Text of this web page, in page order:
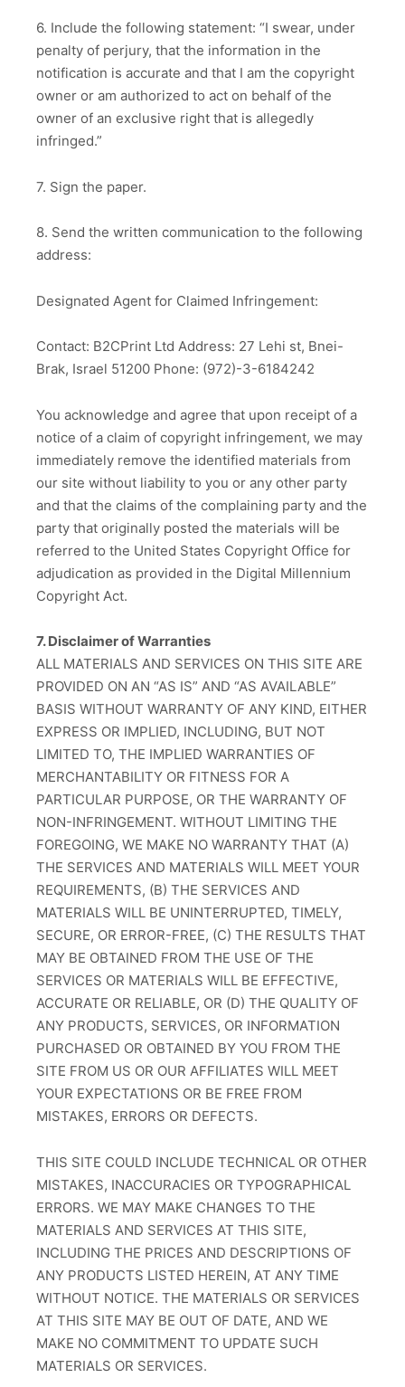
6. Include the following statement: “I swear, under
penalty of perjury, that the information in the
notification is accurate and that I am the copyright
owner or am authorized to act on behalf of the
owner of an exclusive right that is allegedly
infringed.”
7. Sign the paper.
8. Send the written communication to the following
address:
Designated Agent for Claimed Infringement:
Contact: B2CPrint Ltd Address: 27 Lehi st, Bnei-
Brak, Israel 51200 Phone: (972)-3-6184242
You acknowledge and agree that upon receipt of a
notice of a claim of copyright infringement, we may
immediately remove the identified materials from
our site without liability to you or any other party
and that the claims of the complaining party and the
party that originally posted the materials will be
referred to the United States Copyright Office for
adjudication as provided in the Digital Millennium
Copyright Act.
7. Disclaimer of Warranties
ALL MATERIALS AND SERVICES ON THIS SITE ARE
PROVIDED ON AN “AS IS” AND “AS AVAILABLE”
BASIS WITHOUT WARRANTY OF ANY KIND, EITHER
EXPRESS OR IMPLIED, INCLUDING, BUT NOT
LIMITED TO, THE IMPLIED WARRANTIES OF
MERCHANTABILITY OR FITNESS FOR A
PARTICULAR PURPOSE, OR THE WARRANTY OF
NON-INFRINGEMENT. WITHOUT LIMITING THE
FOREGOING, WE MAKE NO WARRANTY THAT (A)
THE SERVICES AND MATERIALS WILL MEET YOUR
REQUIREMENTS, (B) THE SERVICES AND
MATERIALS WILL BE UNINTERRUPTED, TIMELY,
SECURE, OR ERROR-FREE, (C) THE RESULTS THAT
MAY BE OBTAINED FROM THE USE OF THE
SERVICES OR MATERIALS WILL BE EFFECTIVE,
ACCURATE OR RELIABLE, OR (D) THE QUALITY OF
ANY PRODUCTS, SERVICES, OR INFORMATION
PURCHASED OR OBTAINED BY YOU FROM THE
SITE FROM US OR OUR AFFILIATES WILL MEET
YOUR EXPECTATIONS OR BE FREE FROM
MISTAKES, ERRORS OR DEFECTS.
THIS SITE COULD INCLUDE TECHNICAL OR OTHER
MISTAKES, INACCURACIES OR TYPOGRAPHICAL
ERRORS. WE MAY MAKE CHANGES TO THE
MATERIALS AND SERVICES AT THIS SITE,
INCLUDING THE PRICES AND DESCRIPTIONS OF
ANY PRODUCTS LISTED HEREIN, AT ANY TIME
WITHOUT NOTICE. THE MATERIALS OR SERVICES
AT THIS SITE MAY BE OUT OF DATE, AND WE
MAKE NO COMMITMENT TO UPDATE SUCH
MATERIALS OR SERVICES.